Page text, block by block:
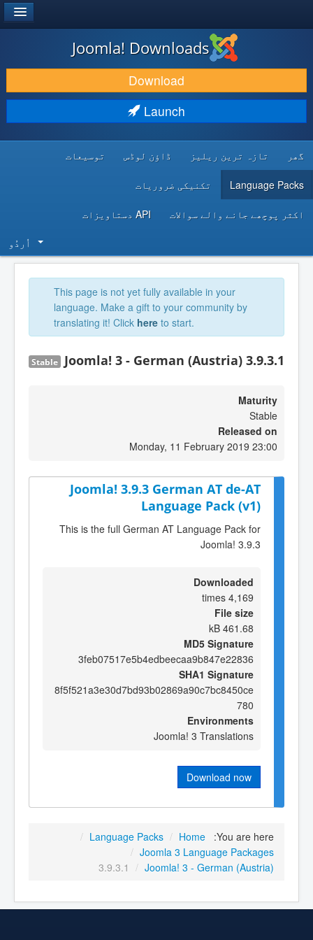
DOWNLOAD & EXTEND
DISCOVER & LEARN
DEVELOPER RESOURCES
Joomla! Downloads
Download
Launch
گھر تازہ ترین ریلیز ڈاؤن لوڈس توسیعات
Language Packs تکنیکی ضروریات
اکثر پوچھے جانے والے سوالات API دستاویزات
اُردُو‬
This page is not yet fully available in your
language. Make a gift to your community by
translating it! Click here to start.
Joomla! 3 - German (Austria) 3.9.3.1
Stable
Maturity
Stable
Released on
Monday, 11 February 2019 23:00
Joomla! 3.9.3 German AT de-AT
Language Pack (v1)
This is the full German AT Language Pack for
Joomla! 3.9.3
Downloaded
4,169 times
File size
461.68 kB
MD5 Signature
3feb07517e5b4edbeecaa9b847e22836
SHA1 Signature
8f5f521a3e30d7bd93b02869a90c7bc8450ce
780
Environments
Joomla! 3 Translations
Download now
You are here:
Home
/
Language Packs
/
Joomla 3 Language Packages
/
Joomla! 3 - German (Austria)
/
3.9.3.1